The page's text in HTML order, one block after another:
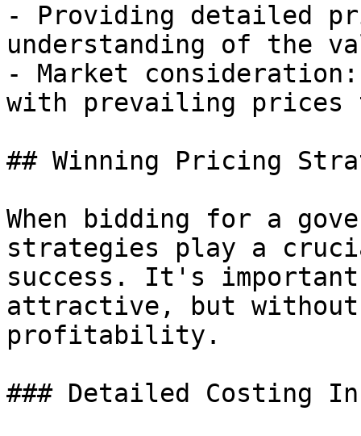
- Providing detailed
understanding of the
- Market
with prevailing prices
## Winning Pricing
When bidding for a
strategies play a
success. It's
attractive, but
profitability.
### Detailed Costing